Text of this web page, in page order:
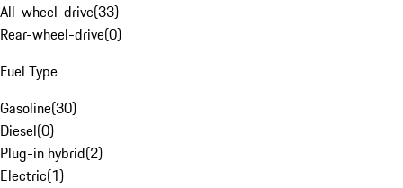
All-wheel-drive(33)
Rear-wheel-drive(0)
Fuel Type
Gasoline(30)
Diesel(0)
Plug-in hybrid(2)
Electric(1)